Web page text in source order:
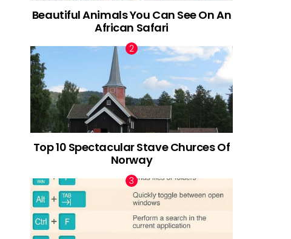
Beautiful Animals You Can See On An
African Safari
Top 10 Spectacular Stave Churces Of
Norway